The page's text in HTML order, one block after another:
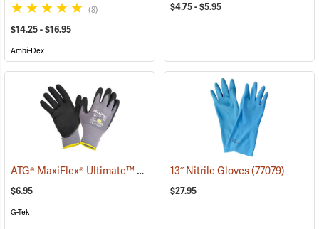
(8)
$14.25 - $16.95
Ambi-Dex
$4.75 - $5.95
ATG® MaxiFlex® Ultimate™ Work Gloves (90885)
$6.95
G-Tek
13˝ Nitrile Gloves(77079)
$27.95